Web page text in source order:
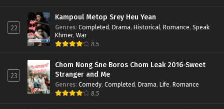
22
Kampoul Metop Srey Heu Yean
Genres: Completed, Drama, Historical, Romance, Speak
Khmer, War
8.5
23
Chom Nong Sne Boros Chom Leak 2016-Sweet
Stranger and Me
Genres: Comedy, Completed, Drama, Life, Romance
8.5